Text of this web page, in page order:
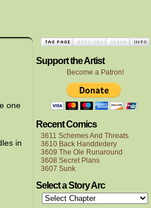
one
in
Support the Artist
Become a Patron!
Recent Comics
3611 Schemes And Threats
3610 Back Handdedery
3609 The Ole Runaround
3608 Secret Plans
3607 Sunk
Select a Story Arc